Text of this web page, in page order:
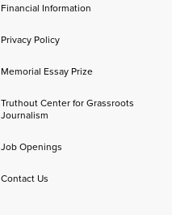
Financial Information
Privacy Policy
Memorial Essay Prize
Truthout Center for Grassroots
Journalism
Job Openings
Contact Us